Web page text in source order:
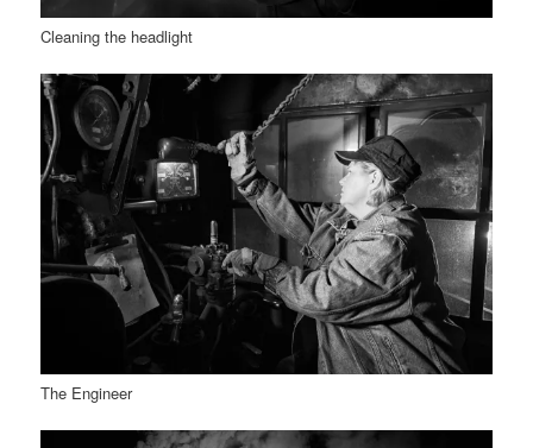
Cleaning the headlight
The Engineer